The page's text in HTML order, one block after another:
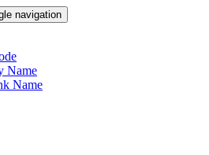
navigation
Name
Name